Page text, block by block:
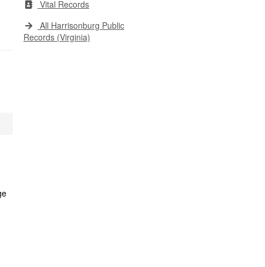
Vital Records
All Harrisonburg Public
Records (Virginia)